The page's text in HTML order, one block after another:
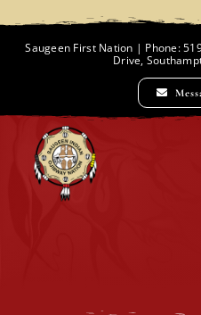
Saugeen First Nation | Phone:
Drive,